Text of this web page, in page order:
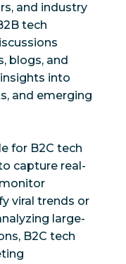
and industry
tech
blogs, and
into
and emerging
for B2C tech
capture real-
viral trends or
large-
B2C tech